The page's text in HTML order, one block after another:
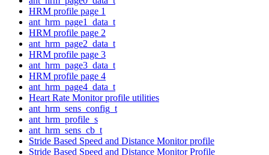
HRM profile page 1
ant_hrm_page1_data_t
HRM profile page 2
ant_hrm_page2_data_t
HRM profile page 3
ant_hrm_page3_data_t
HRM profile page 4
ant_hrm_page4_data_t
Heart Rate Monitor profile utilities
ant_hrm_sens_config_t
ant_hrm_profile_s
ant_hrm_sens_cb_t
Stride Based Speed and Distance Monitor profile
Stride Based Speed and Distance Monitor Profile